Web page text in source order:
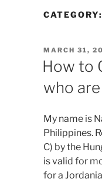
CATEGORY:
POSTED
ON
MARCH 31,
How to
who
My name is
Philippines.
C) by the
is valid for
for a